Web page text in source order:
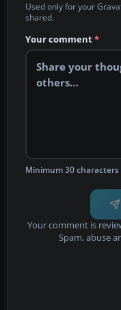
Used only for your
shared.
Your comment*
Minimum 30 characters
Your comment is
Spam, abuse